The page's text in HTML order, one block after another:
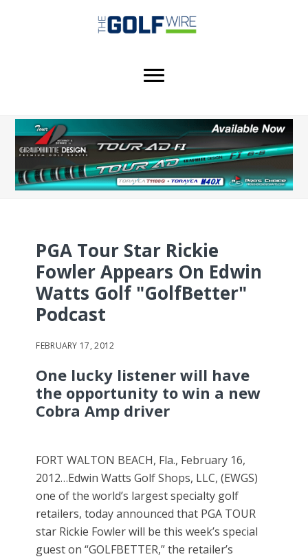
PGA Tour Star Rickie
Fowler Appears On Edwin
Watts Golf "GolfBetter"
Podcast
FEBRUARY 17, 2012
One lucky listener will have
the opportunity to win a new
Cobra Amp driver
FORT WALTON BEACH, Fla., February 16,
2012…Edwin Watts Golf Shops, LLC, (EWGS)
one of the world’s largest specialty golf
retailers, today announced that PGA TOUR
star Rickie Fowler will be this week’s special
guest on “GOLFBETTER,” the retailer’s